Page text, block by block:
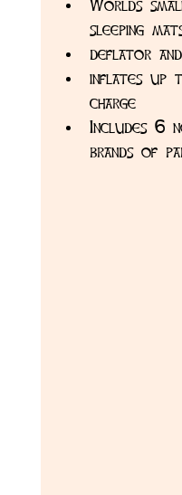
Worlds
sleeping
deflator
inflates up
charge
Includes 6
brands of